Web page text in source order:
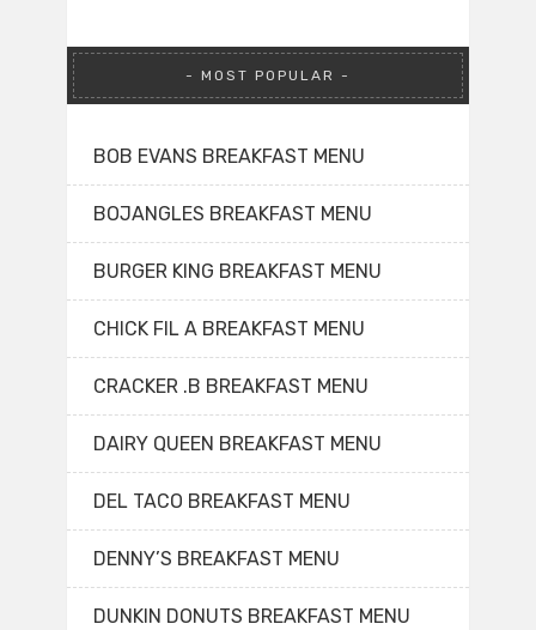
MOST POPULAR
BOB EVANS BREAKFAST MENU
BOJANGLES BREAKFAST MENU
BURGER KING BREAKFAST MENU
CHICK FIL A BREAKFAST MENU
CRACKER .B BREAKFAST MENU
DAIRY QUEEN BREAKFAST MENU
DEL TACO BREAKFAST MENU
DENNY’S BREAKFAST MENU
DUNKIN DONUTS BREAKFAST MENU